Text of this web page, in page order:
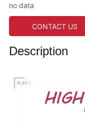
no data
CONTACT US
Description